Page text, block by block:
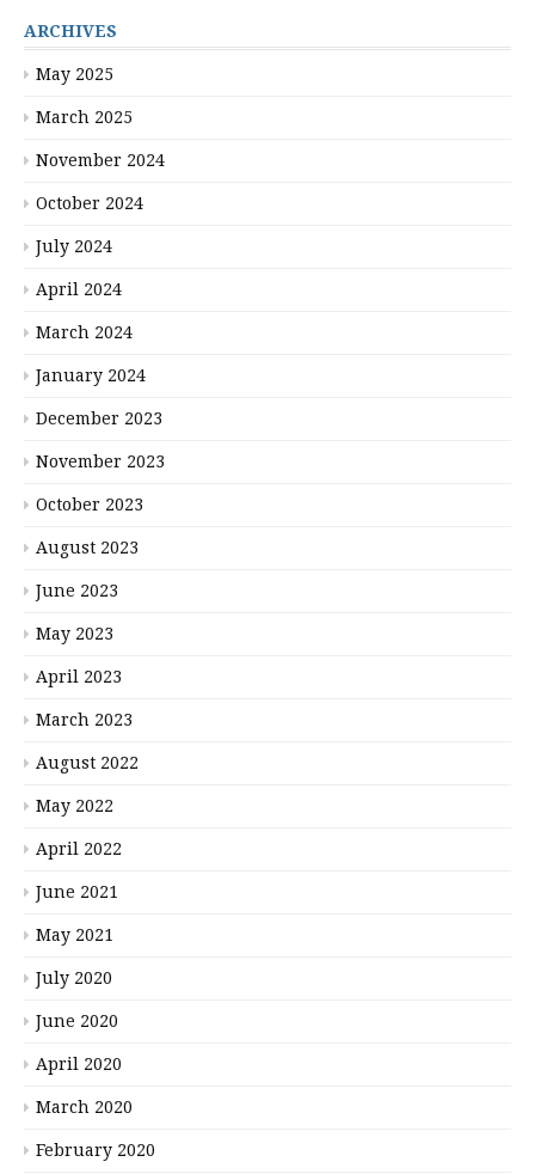
ARCHIVES
May 2025
March 2025
November 2024
October 2024
July 2024
April 2024
March 2024
January 2024
December 2023
November 2023
October 2023
August 2023
June 2023
May 2023
April 2023
March 2023
August 2022
May 2022
April 2022
June 2021
May 2021
July 2020
June 2020
April 2020
March 2020
February 2020